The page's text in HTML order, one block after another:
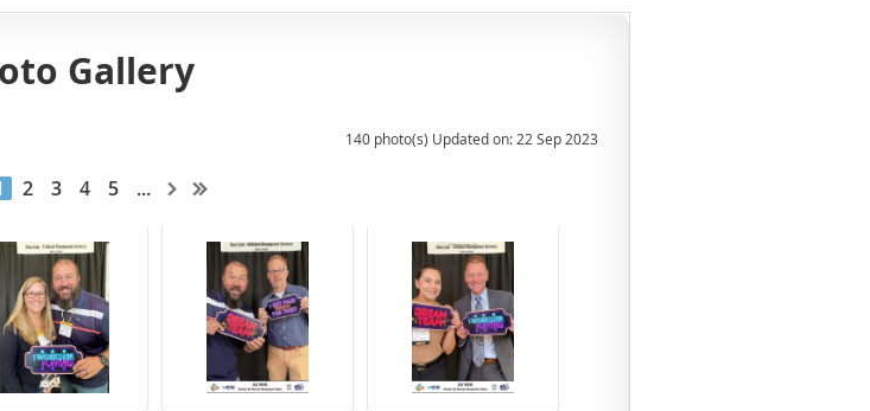
Gallery
140 photo(s) Updated on: 22 Sep 2023
2 3 4 5 ...